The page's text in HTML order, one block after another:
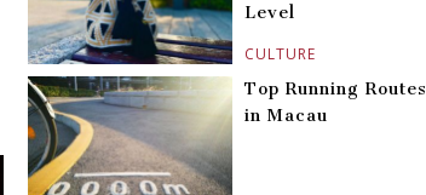
CULTURE
Level
Top Running Routes
in Macau